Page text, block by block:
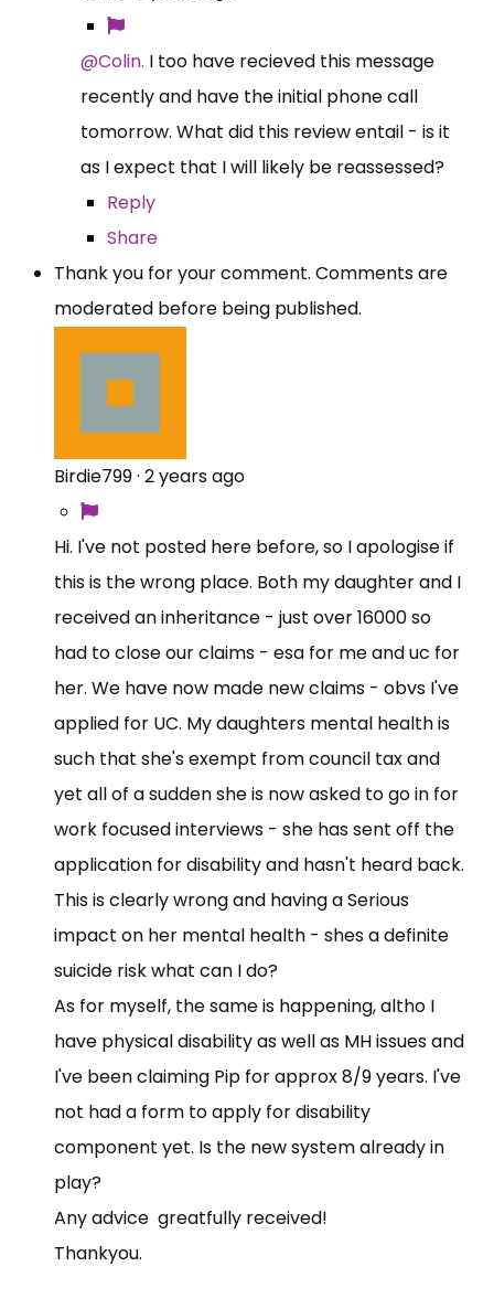
@Colin. I too have recieved this message
recently and have the initial phone call
tomorrow. What did this review entail - is it
as I expect that I will likely be reassessed?
Reply
Share
Thank you for your comment. Comments are
moderated before being published.
Birdie799· 2 years ago
Hi. I've not posted here before, so I apologise if
this is the wrong place. Both my daughter and I
received an inheritance - just over 16000 so
had to close our claims - esa for me and uc for
her. We have now made new claims - obvs I've
applied for UC. My daughters mental health is
such that she's exempt from council tax and
yet all of a sudden she is now asked to go in for
work focused interviews - she has sent off the
application for disability and hasn't heard back.
This is clearly wrong and having a Serious
impact on her mental health - shes a definite
suicide risk what can I do?
As for myself, the same is happening, altho I
have physical disability as well as MH issues and
I've been claiming Pip for approx 8/9 years. I've
not had a form to apply for disability
component yet. Is the new system already in
play?
Any advice greatfully received!
Thankyou.